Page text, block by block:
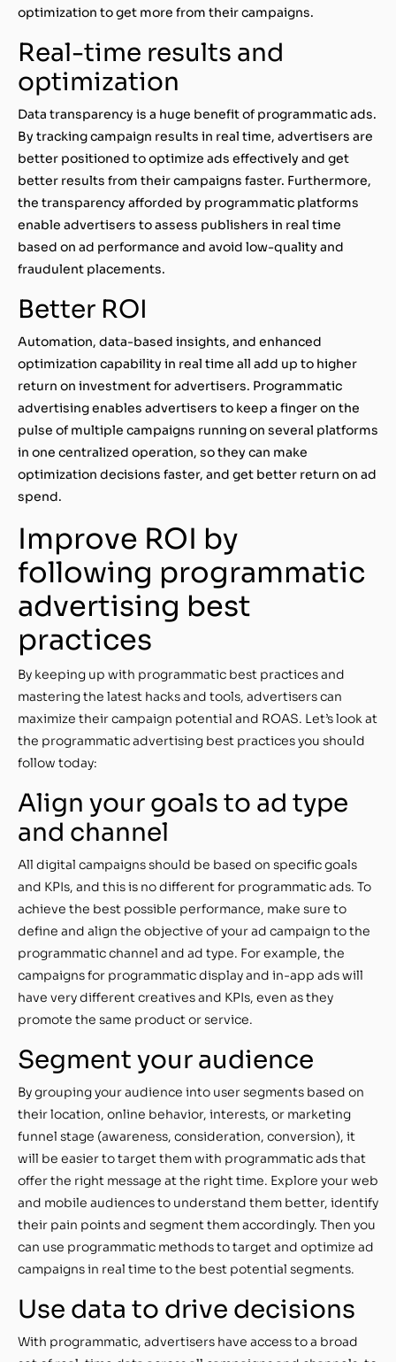
optimization to get more from their campaigns.
Real-time results and
optimization
Data transparency is a huge benefit of programmatic ads.
By tracking campaign results in real time, advertisers are
better positioned to optimize ads effectively and get
better results from their campaigns faster. Furthermore,
the transparency afforded by programmatic platforms
enable advertisers to assess publishers in real time
based on ad performance and avoid low-quality and
fraudulent placements.
Better ROI
Automation, data-based insights, and enhanced
optimization capability in real time all add up to higher
return on investment for advertisers. Programmatic
advertising enables advertisers to keep a finger on the
pulse of multiple campaigns running on several platforms
in one centralized operation, so they can make
optimization decisions faster, and get better return on ad
spend.
Improve ROI by
following programmatic
advertising best
practices
By keeping up with programmatic best practices and
mastering the latest hacks and tools, advertisers can
maximize their campaign potential and ROAS. Let’s look at
the programmatic advertising best practices you should
follow today:
Align your goals to ad type
and channel
All digital campaigns should be based on specific goals
and KPIs, and this is no different for programmatic ads. To
achieve the best possible performance, make sure to
define and align the objective of your ad campaign to the
programmatic channel and ad type. For example, the
campaigns for programmatic display and in-app ads will
have very different creatives and KPIs, even as they
promote the same product or service.
Segment your audience
By grouping your audience into user segments based on
their location, online behavior, interests, or marketing
funnel stage (awareness, consideration, conversion), it
will be easier to target them with programmatic ads that
offer the right message at the right time. Explore your web
and mobile audiences to understand them better, identify
their pain points and segment them accordingly. Then you
can use programmatic methods to target and optimize ad
campaigns in real time to the best potential segments.
Use data to drive decisions
With programmatic, advertisers have access to a broad